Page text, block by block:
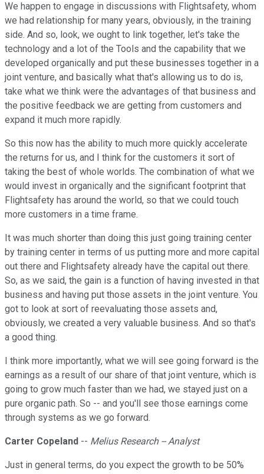
We happen to engage in discussions with Flightsafety, whom
we had relationship for many years, obviously, in the training
side. And so, look, we ought to link together, let's take the
technology and a lot of the Tools and the capability that we
developed organically and put these businesses together in a
joint venture, and basically what that's allowing us to do is,
take what we think were the advantages of that business and
the positive feedback we are getting from customers and
expand it much more rapidly.
So this now has the ability to much more quickly accelerate
the returns for us, and I think for the customers it sort of
taking the best of whole worlds. The combination of what we
would invest in organically and the significant footprint that
Flightsafety has around the world, so that we could touch
more customers in a time frame.
It was much shorter than doing this just going training center
by training center in terms of us putting more and more capital
out there and Flightsafety already have the capital out there.
So, as we said, the gain is a function of having invested in that
business and having put those assets in the joint venture. You
got to look at sort of reevaluating those assets and,
obviously, we created a very valuable business. And so that's
a good thing.
I think more importantly, what we will see going forward is the
earnings as a result of our share of that joint venture, which is
going to grow much faster than we had, we stayed just on a
pure organic path. So -- and you'll see those earnings come
through systems as we go forward.
Carter Copeland -- Melius Research -- Analyst
Just in general terms, do you expect the growth to be 50%